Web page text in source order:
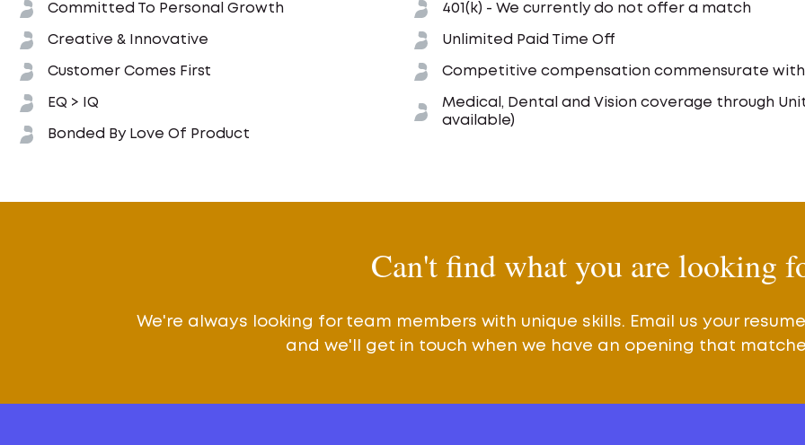
Committed To Personal Growth
Creative & Innovative
Customer Comes First
EQ > IQ
Bonded By Love Of Product
401(k) - We currently do not offer a match
Unlimited Paid Time Off
Competitive compensation commensurate
Medical, Dental and Vision coverage through
available)
Can't find what you are looking
We're always looking for team members with unique skills. Email us your
and we'll get in touch when we have an opening that